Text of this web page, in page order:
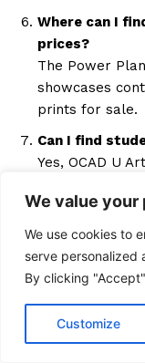
We value your
We use cookies to
serve personalized
By clicking
Customize
Where can I
prices?
The Power
showcases
prints for sale.
Can I find
Yes, OCAD U
Where can I
Toronto?
East End Arts
workshops
can buy